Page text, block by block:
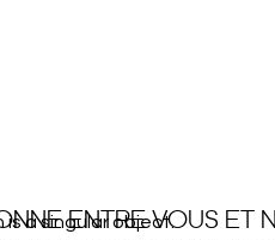
is a singular object.
ENTRE VOUS ET